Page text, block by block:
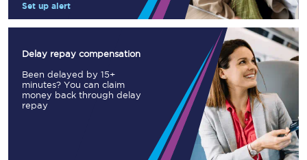
Set up alert
Delay repay compensation
Been delayed by 15+
minutes? You can claim
money back through delay
repay